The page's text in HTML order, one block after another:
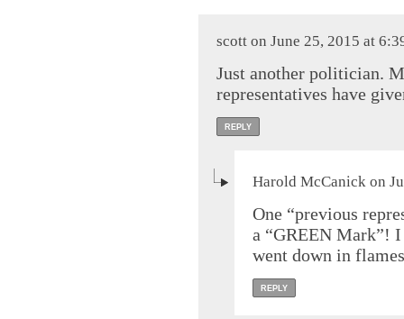
scott on June 25, 2015 at
Just another politician.
representatives have
REPLY
Harold McCanick on
One “previous
a “GREEN Mark”!
went down in
REPLY